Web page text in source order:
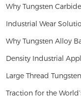
Why Tungsten
Industrial Wear
Why Tungsten Alloy
Density Industrial
Large Thread
Traction for the